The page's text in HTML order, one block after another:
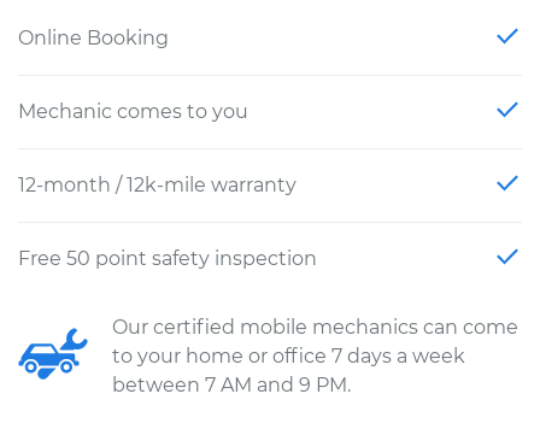
Online Booking
Mechanic comes to you
12-month / 12k-mile warranty
Free 50 point safety inspection
Our certified mobile mechanics can come
to your home or office 7 days a week
between 7 AM and 9 PM.